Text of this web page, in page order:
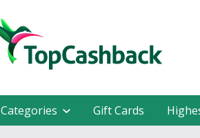
Categories Gift Cards